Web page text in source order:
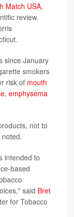
Match USA,
review.
since January
smokers
risk of mouth
, emphysema
not to
intended to
based
said Bret
for Tobacco